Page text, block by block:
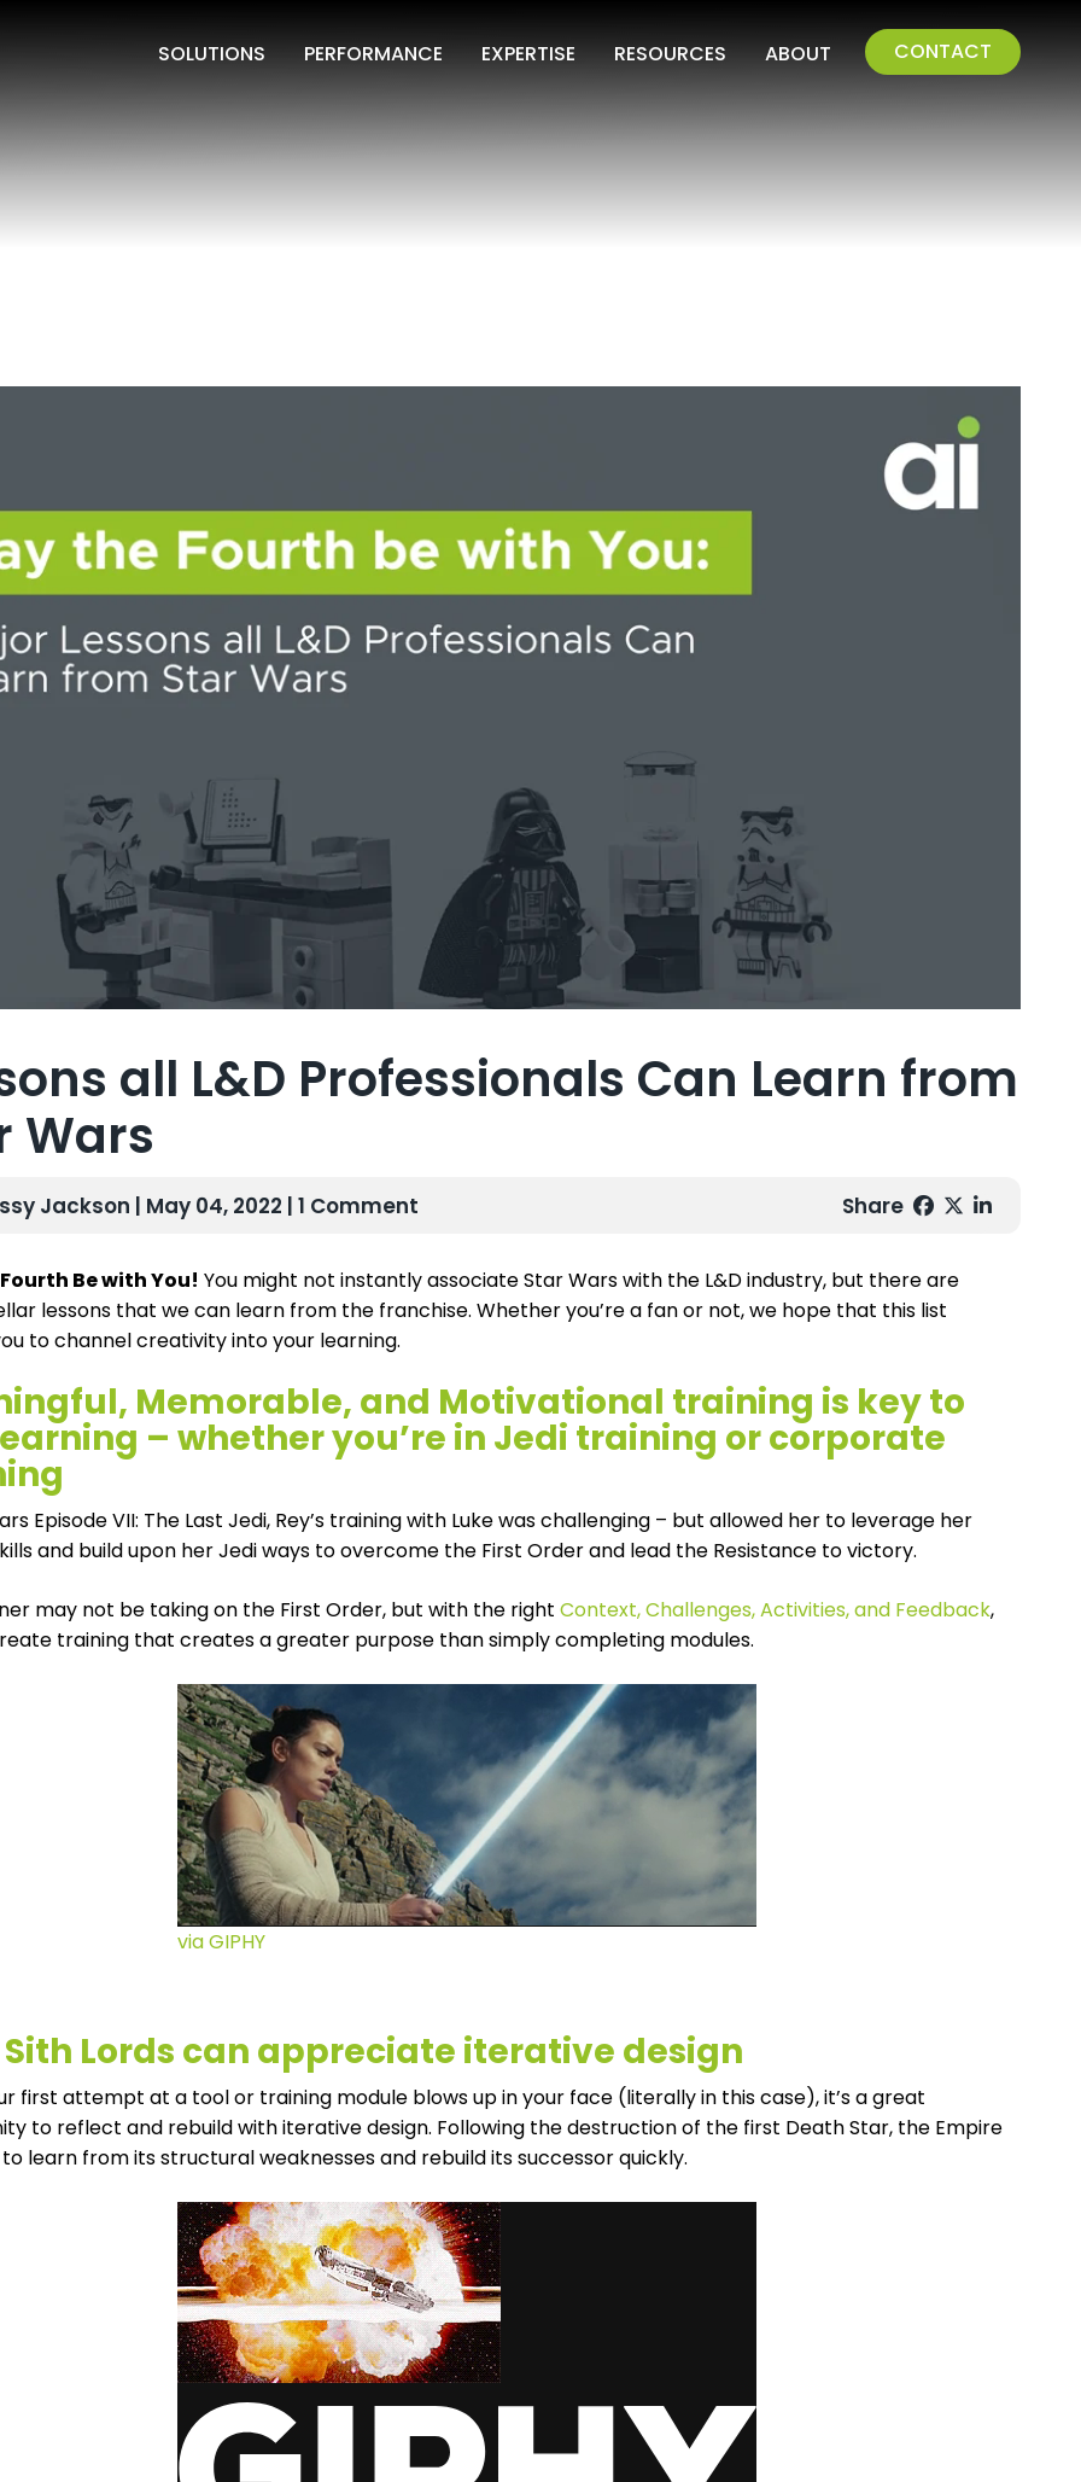
SOLUTIONS PERFORMANCE EXPERTISE RESOURCES ABOUT CONTACT
all L&D Professionals Can Learn from
Wars
Jackson | May 04, 2022 | 1 Comment Share
Be with You! You might not instantly associate Star Wars with the L&D industry, but there are
lessons that we can learn from the franchise. Whether you’re a fan or not, we hope that this list
to channel creativity into your learning.
Memorable, and Motivational training is key to
– whether you’re in Jedi training or corporate
Episode VII: The Last Jedi, Rey’s training with Luke was challenging – but allowed her to leverage her
and build upon her Jedi ways to overcome the First Order and lead the Resistance to victory.
may not be taking on the First Order, but with the right Context, Challenges, Activities, and Feedback,
training that creates a greater purpose than simply completing modules.
via GIPHY
Sith Lords can appreciate iterative design
first attempt at a tool or training module blows up in your face (literally in this case), it’s a great
to reflect and rebuild with iterative design. Following the destruction of the first Death Star, the Empire
learn from its structural weaknesses and rebuild its successor quickly.